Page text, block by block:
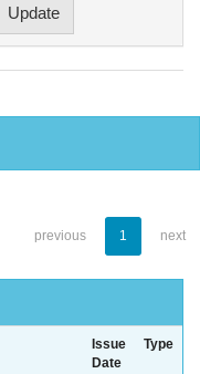
previous 1 next
Issue
Date
Type